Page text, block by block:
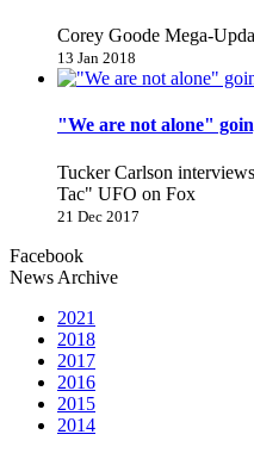
Corey Goode Mega-
13 Jan 2018
"We are not alone"
Tucker Carlson
Tac" UFO on Fox
21 Dec 2017
Facebook
News Archive
2021
2018
2017
2016
2015
2014